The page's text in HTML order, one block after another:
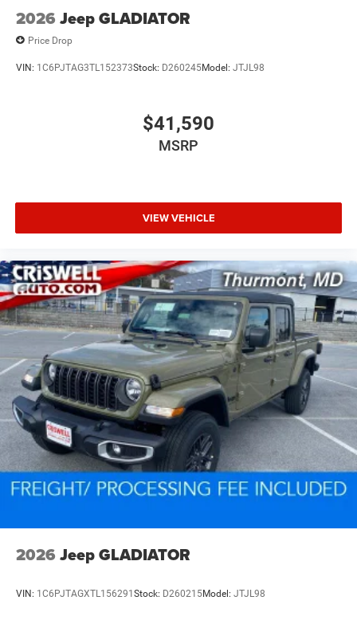
2026 Jeep GLADIATOR
Price Drop
VIN: 1C6PJTAG3TL152373Stock: D260245Model: JTJL98
$41,590
MSRP
VIEW VEHICLE
2026 Jeep GLADIATOR
VIN: 1C6PJTAGXTL156291 Stock: D260215Model: JTJL98